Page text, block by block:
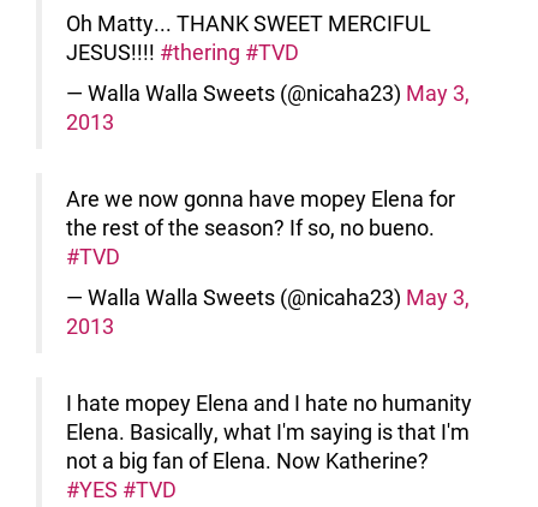
Oh Matty... THANK SWEET MERCIFUL
JESUS!!!! #thering #TVD
— Walla Walla Sweets (@nicaha23) May 3,
2013
Are we now gonna have mopey Elena for
the rest of the season? If so, no bueno.
#TVD
— Walla Walla Sweets (@nicaha23) May 3,
2013
I hate mopey Elena and I hate no humanity
Elena. Basically, what I'm saying is that I'm
not a big fan of Elena. Now Katherine?
#YES #TVD